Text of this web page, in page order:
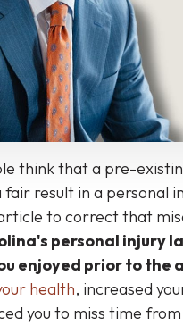
think that a pre-
fair result in a personal
to correct that
personal injury
enjoyed prior to the
health, increased
you to miss time